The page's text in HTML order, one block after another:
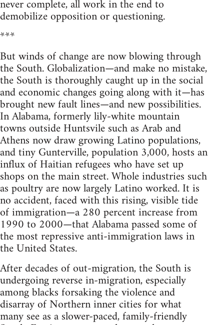
never complete, all work in the end to
demobilize opposition or questioning.
***
But winds of change are now blowing through
the South. Globalization—and make no mistake,
the South is thoroughly caught up in the social
and economic changes going along with it—has
brought new fault lines—and new possibilities.
In Alabama, formerly lily-white mountain
towns outside Huntsvile such as Arab and
Athens now draw growing Latino populations,
and tiny Gunterville, population 3,000, hosts an
influx of Haitian refugees who have set up
shops on the main street. Whole industries such
as poultry are now largely Latino worked. It is
no accident, faced with this rising, visible tide
of immigration—a 280 percent increase from
1990 to 2000—that Alabama passed some of
the most repressive anti-immigration laws in
the United States.
After decades of out-migration, the South is
undergoing reverse in-migration, especially
among blacks forsaking the violence and
disarray of Northern inner cities for what
many see as a slower-paced, family-friendly